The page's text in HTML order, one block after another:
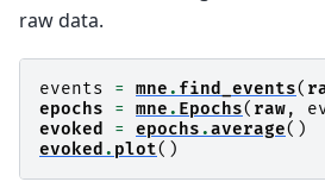
raw data.
events = mne. find_events(
epochs
= mne. Epochs( raw,
evoked
= epochs.average()
evoked . plot()